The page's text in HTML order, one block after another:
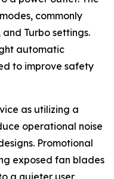
commonly
Turbo settings.
automatic
to improve safety
as utilizing a
operational noise
Promotional
exposed fan blades
a quieter user